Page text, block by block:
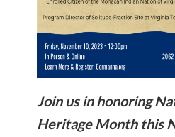
Join us in honoring
Heritage Month this